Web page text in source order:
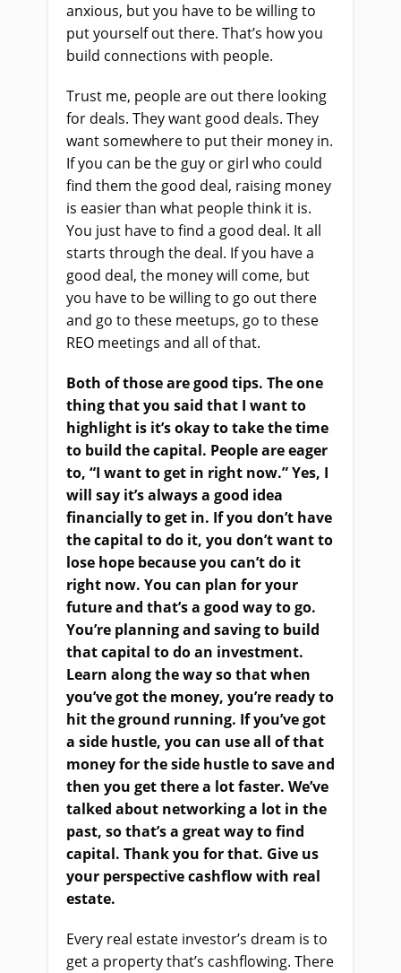
anxious, but you have to be willing to
put yourself out there. That’s how you
build connections with people.
Trust me, people are out there looking
for deals. They want good deals. They
want somewhere to put their money in.
If you can be the guy or girl who could
find them the good deal, raising money
is easier than what people think it is.
You just have to find a good deal. It all
starts through the deal. If you have a
good deal, the money will come, but
you have to be willing to go out there
and go to these meetups, go to these
REO meetings and all of that.
Both of those are good tips. The one
thing that you said that I want to
highlight is it’s okay to take the time
to build the capital. People are eager
to, “I want to get in right now.” Yes, I
will say it’s always a good idea
financially to get in. If you don’t have
the capital to do it, you don’t want to
lose hope because you can’t do it
right now. You can plan for your
future and that’s a good way to go.
You’re planning and saving to build
that capital to do an investment.
Learn along the way so that when
you’ve got the money, you’re ready to
hit the ground running. If you’ve got
a side hustle, you can use all of that
money for the side hustle to save and
then you get there a lot faster. We’ve
talked about networking a lot in the
past, so that’s a great way to find
capital. Thank you for that. Give us
your perspective cashflow with real
estate.
Every real estate investor’s dream is to
get a property that’s cashflowing. There